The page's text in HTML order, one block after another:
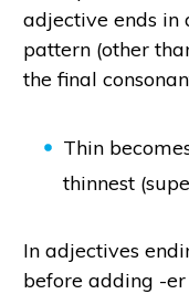
adjective ends in
pattern (other
the final
Thin
thinnest
In adjectives
before adding -er